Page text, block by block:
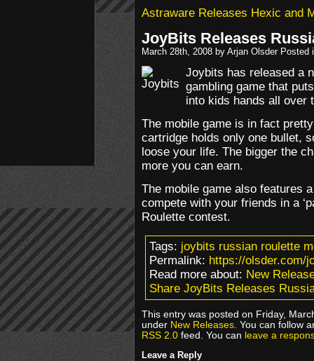
Astraware Releases Hexic and
JoyBits Releases
March 28th, 2008 by Arjan Olsder Posted
Joybits has released a
gambling game that
into kids hands all over
The mobile game is in fact
cartridge holds only one bullet,
loose your life. The bigger the
more you can earn.
The mobile game also features
compete with your friends in a
Roulette contest.
Tags:joybits russian roulette
Permalink:https://olsder.com/
Read more about:New
Share JoyBits Releases
This entry was posted on Friday,
underNew Releases. You can follow
RSS 2.0feed. You canleave a
Leave a Reply